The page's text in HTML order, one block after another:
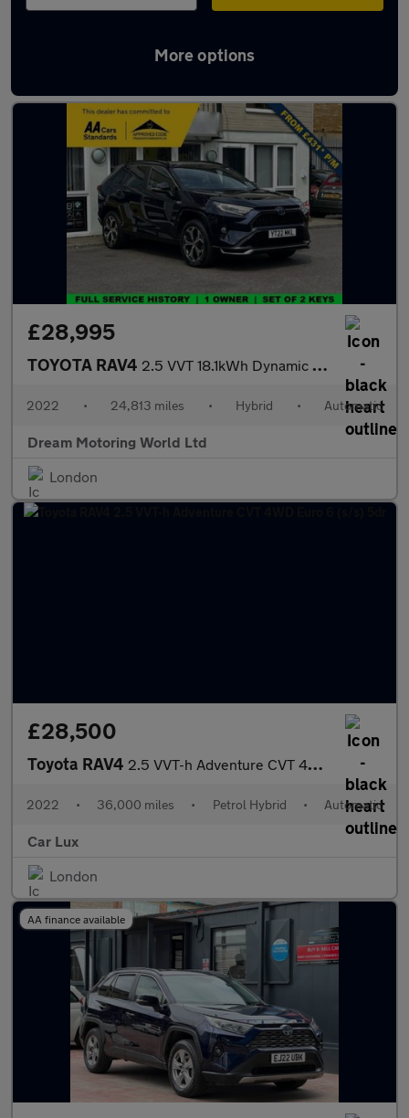
More options
Used Toyota RAV4 2022 Cars in stock
£28,995
TOYOTA RAV4 2.5 VVT 18.1kWh Dynamic SUV 5dr Petrol Plug-in Hybrid CVT 4WD Eu
2022 • 24,813 miles • Hybrid • Automatic
Dream Motoring World Ltd
London
£28,500
Toyota RAV4 2.5 VVT-h Adventure CVT 4WD Euro 6 (s/s) 5dr
2022 • 36,000 miles • Petrol Hybrid • Automatic
Car Lux
London
AA finance available